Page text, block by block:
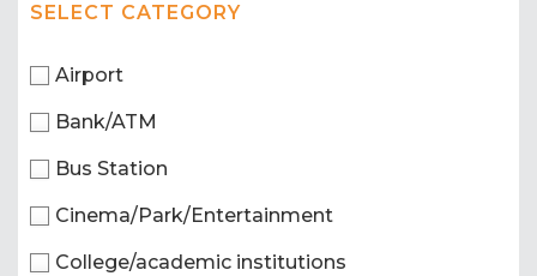
SELECT CATEGORY
Airport
Bank/ATM
Bus Station
Cinema/Park/Entertainment
College/academic institutions